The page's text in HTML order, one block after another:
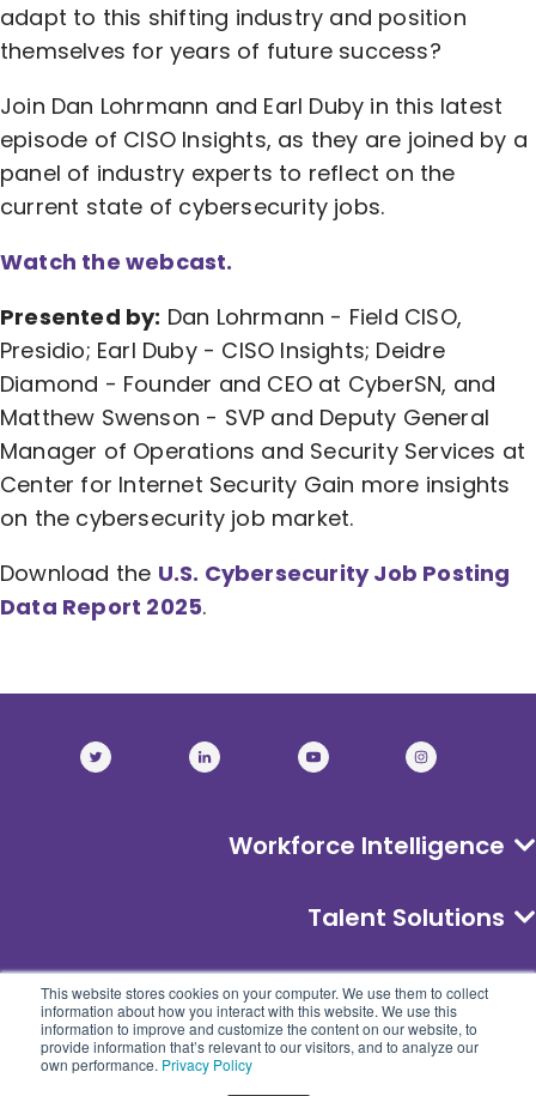
This website stores cookies on your computer. We use them to collect
information about how you interact with this website. We use this
information to improve and customize the content on our website, to
provide information that’s relevant to our visitors, and to analyze our
own performance. Privacy Policy
adapt to this shifting industry and position
themselves for years of future success?
Join Dan Lohrmann and Earl Duby in this latest
episode of CISO Insights, as they are joined by a
panel of industry experts to reflect on the
current state of cybersecurity jobs.
Watch the webcast.
Presented by: Dan Lohrmann - Field CISO,
Presidio; Earl Duby - CISO Insights; Deidre
Diamond - Founder and CEO at CyberSN, and
Matthew Swenson - SVP and Deputy General
Manager of Operations and Security Services at
Center for Internet Security Gain more insights
on the cybersecurity job market.
Download the U.S. Cybersecurity Job Posting
Data Report 2025.
Workforce Intelligence
Talent Solutions
About